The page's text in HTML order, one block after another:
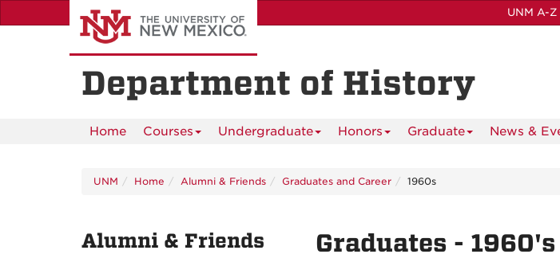
to
UNM A-Z
Department of History
Home Courses Undergraduate Honors Graduate News &
UNM Home Alumni & Friends Graduates and Career 1960s
Graduates - 1960's
Alumni & Friends